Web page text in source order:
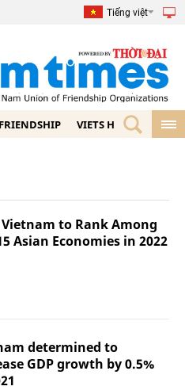
Tiếng việt
FRIENDSHIP VIETS HOME
to Rank Among
Asian Economies in 2022
determined to
GDP growth by 0.5%